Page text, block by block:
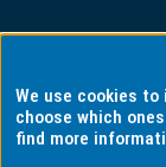
Privacy
We use cookies to
choose which
find more